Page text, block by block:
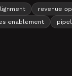
revenue
enablement